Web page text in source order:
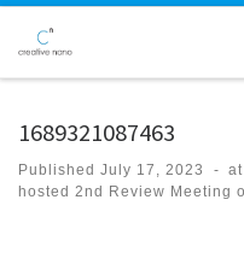
Skip to content
1689321087463
Published July 17, 2023 -
hosted 2nd Review Meeting